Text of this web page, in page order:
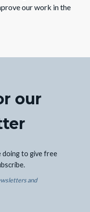
our work in the
our
doing to give free
and